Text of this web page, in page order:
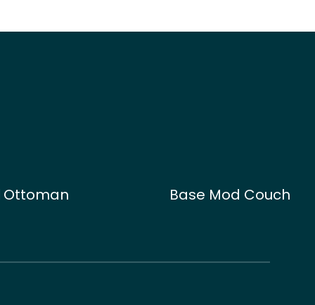
Ottoman Base Mod Couch